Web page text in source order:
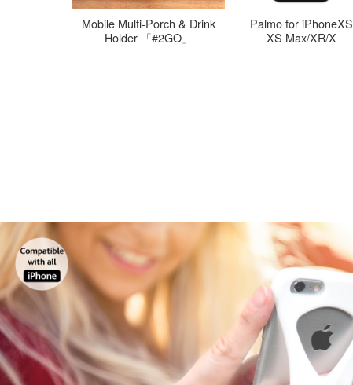
Mobile Multi-Porch & Drink
Holder 「#2GO」
Palmo for iPhoneXS
XS Max/XR/X